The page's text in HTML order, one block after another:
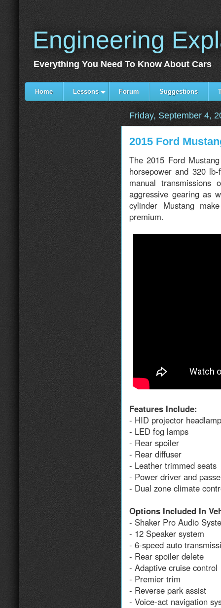
Engineering
Everything You Need To Know About Cars
Home Lessons Forum Suggestions
Friday, September 4,
2015 Ford
The 2015 Ford
horsepower and 320
manual
aggressive gearing as
cylinder Mustang
premium.
Features Include:
- HID projector
- LED fog lamps
- Rear spoiler
- Rear diffuser
- Leather trimmed seats
- Power driver and
- Dual zone climate
Options Included In
- Shaker Pro Audio
- 12 Speaker system
- 6-speed auto
- Rear spoiler delete
- Adaptive cruise control
- Premier trim
- Reverse park assist
- Voice-act navigation